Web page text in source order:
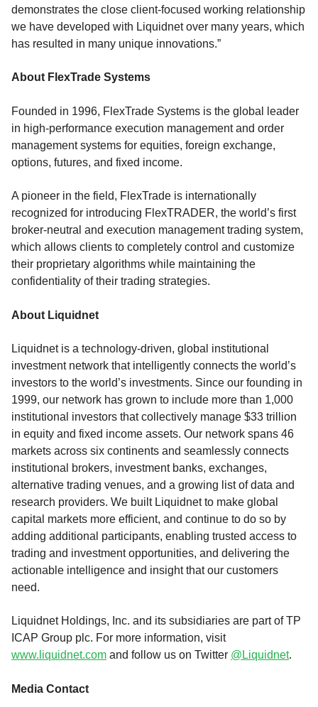
demonstrates the close client-focused working relationship
we have developed with Liquidnet over many years, which
has resulted in many unique innovations.”
About FlexTrade Systems
Founded in 1996, FlexTrade Systems is the global leader
in high-performance execution management and order
management systems for equities, foreign exchange,
options, futures, and fixed income.
A pioneer in the field, FlexTrade is internationally
recognized for introducing FlexTRADER, the world’s first
broker-neutral and execution management trading system,
which allows clients to completely control and customize
their proprietary algorithms while maintaining the
confidentiality of their trading strategies.
About Liquidnet
Liquidnet is a technology-driven, global institutional
investment network that intelligently connects the world’s
investors to the world’s investments. Since our founding in
1999, our network has grown to include more than 1,000
institutional investors that collectively manage $33 trillion
in equity and fixed income assets. Our network spans 46
markets across six continents and seamlessly connects
institutional brokers, investment banks, exchanges,
alternative trading venues, and a growing list of data and
research providers. We built Liquidnet to make global
capital markets more efficient, and continue to do so by
adding additional participants, enabling trusted access to
trading and investment opportunities, and delivering the
actionable intelligence and insight that our customers
need.
Liquidnet Holdings, Inc. and its subsidiaries are part of TP
ICAP Group plc. For more information, visit
www.liquidnet.com and follow us on Twitter @Liquidnet.
Media Contact